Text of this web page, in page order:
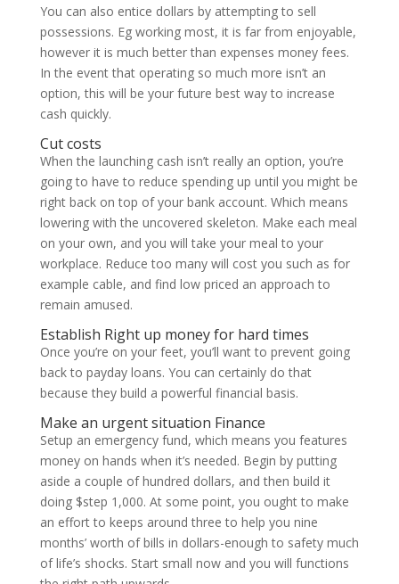
You can also entice dollars by attempting to sell
possessions. Eg working most, it is far from enjoyable,
however it is much better than expenses money fees.
In the event that operating so much more isn’t an
option, this will be your future best way to increase
cash quickly.
Cut costs
When the launching cash isn’t really an option, you’re
going to have to reduce spending up until you might be
right back on top of your bank account. Which means
lowering with the uncovered skeleton. Make each meal
on your own, and you will take your meal to your
workplace. Reduce too many will cost you such as for
example cable, and find low priced an approach to
remain amused.
Establish Right up money for hard times
Once you’re on your feet, you’ll want to prevent going
back to payday loans. You can certainly do that
because they build a powerful financial basis.
Make an urgent situation Finance
Setup an emergency fund, which means you features
money on hands when it’s needed. Begin by putting
aside a couple of hundred dollars, and then build it
doing $step 1,000. At some point, you ought to make
an effort to keeps around three to help you nine
months’ worth of bills in dollars-enough to safety much
of life’s shocks. Start small now and you will functions